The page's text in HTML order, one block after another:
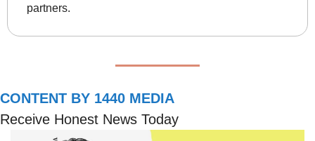
partners.
CONTENT BY 1440 MEDIA
Receive Honest News Today